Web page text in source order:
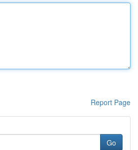
Report Page
Go